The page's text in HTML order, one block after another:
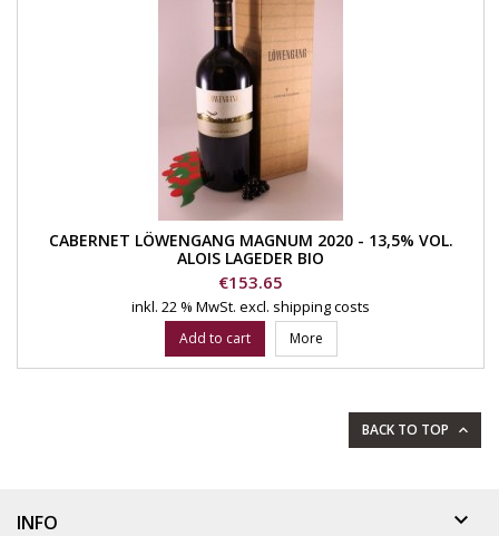
CABERNET LÖWENGANG MAGNUM 2020 - 13,5% VOL.
ALOIS LAGEDER BIO
Price
€153.65
inkl. 22 % MwSt. excl. shipping costs
Add to cart More
BACK TO TOP 
INFO 